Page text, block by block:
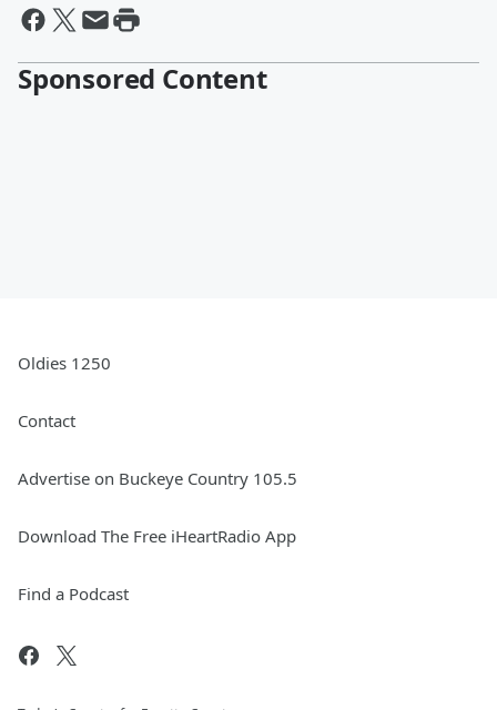
Sponsored Content
Oldies 1250
Contact
Advertise on Buckeye Country 105.5
Download The Free iHeartRadio App
Find a Podcast